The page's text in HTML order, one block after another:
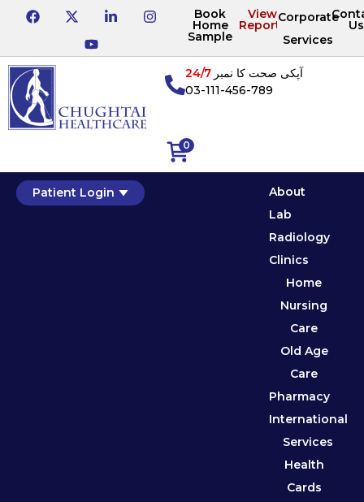
Book
Home
Sample
View
Reports
Corporate
Services
Us
0
آپکی صحت کا نمبر24/7
03-111-456-789
Patient Login
About
Lab
Radiology
Clinics
Home
Nursing
Care
Old Age
Care
Pharmacy
International
Services
Health
Cards